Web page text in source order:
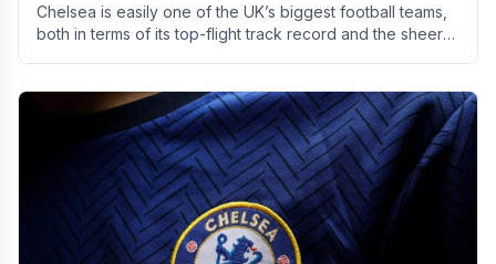
Chelsea is easily one of the UK’s biggest football teams,
both in terms of its top-flight track record and the sheer